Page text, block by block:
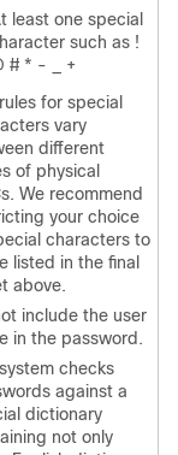
least one special
such as !
# * - _ +
for special
vary
different
of physical
s. We recommend
your choice
characters to
listed in the final
above.
include the user
in the password.
checks
against a
dictionary
not only